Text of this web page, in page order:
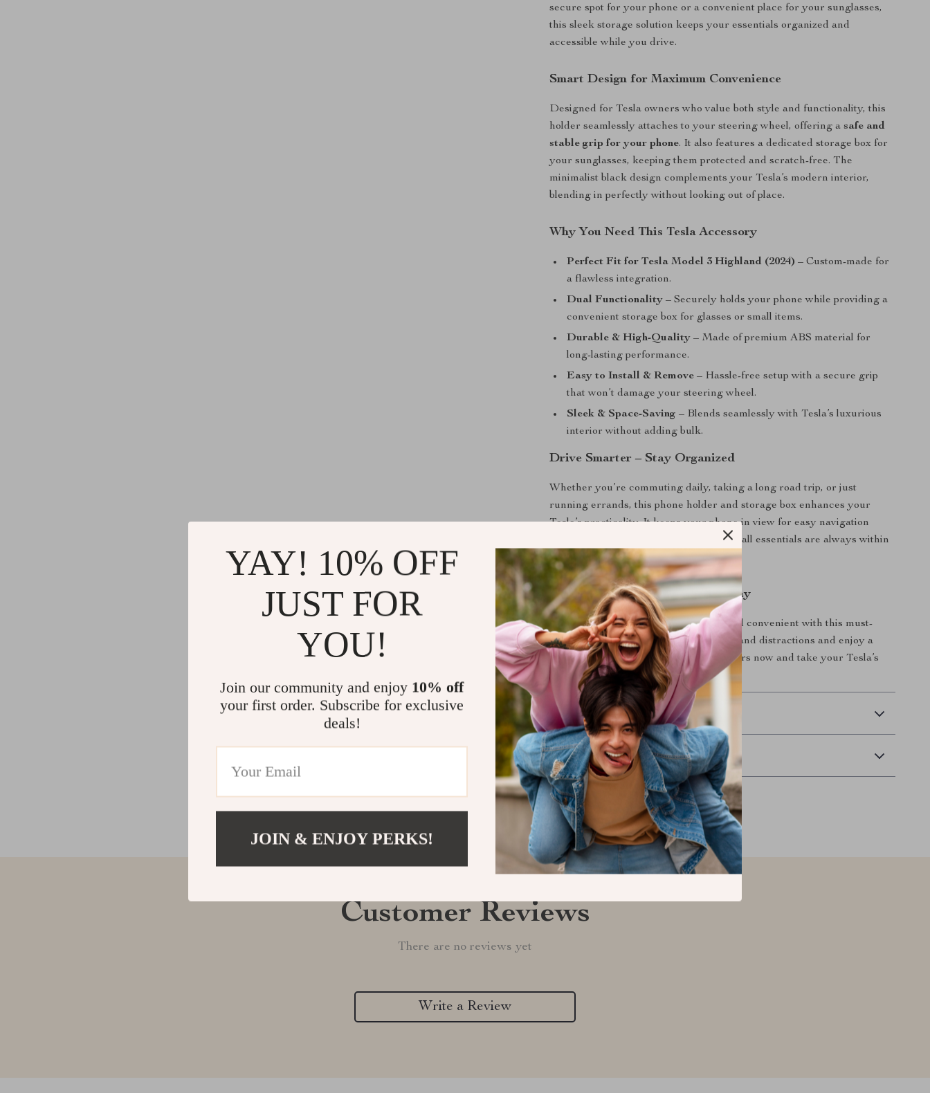
secure spot for your phone or a convenient place for your sunglasses,
this sleek storage solution keeps your essentials organized and
accessible while you drive.
Smart Design for Maximum Convenience
Designed for Tesla owners who value both style and functionality, this
holder seamlessly attaches to your steering wheel, offering asafe and
stable grip for your phone. It also features a dedicated storage box for
your sunglasses, keeping them protected and scratch-free. The
minimalist black design complements your Tesla’s modern interior,
blending in perfectly without looking out of place.
Why You Need This Tesla Accessory
Perfect Fit for Tesla Model 3 Highland (2024)– Custom-made for
a flawless integration.
Dual Functionality– Securely holds your phone while providing a
convenient storage box for glasses or small items.
Durable & High-Quality– Made of premium ABS material for
long-lasting performance.
Easy to Install & Remove– Hassle-free setup with a secure grip
that won’t damage your steering wheel.
Sleek & Space-Saving– Blends seamlessly with Tesla’s luxurious
interior without adding bulk.
Drive Smarter – Stay Organized
Whether you’re commuting daily, taking a long road trip, or just
running errands, this phone holder and storage box enhances your
Tesla’s practicality. It keeps your phone in view for easy navigation
while ensuring your glasses or other small essentials are always within
arm’s reach.
Upgrade Your Tesla Model 3 Today
Make every drive more comfortable and convenient with this must-
have accessory. Say goodbye to clutter and distractions and enjoy a
seamless driving experience. Order yours now and take your Tesla’s
interior to the next level!
Shipping & Delivery
Refunds & Returns
Customer Reviews
There are no reviews yet
Write a Review
YAY! 10% OFF
JUST FOR
YOU!
Join our community and enjoy 10% off
your first order. Subscribe for exclusive
deals!
JOIN & ENJOY PERKS!